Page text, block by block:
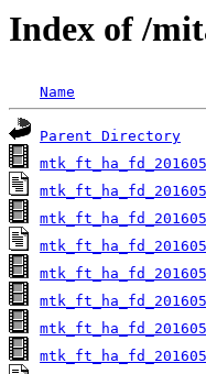
Index of /
Name
Parent Directory